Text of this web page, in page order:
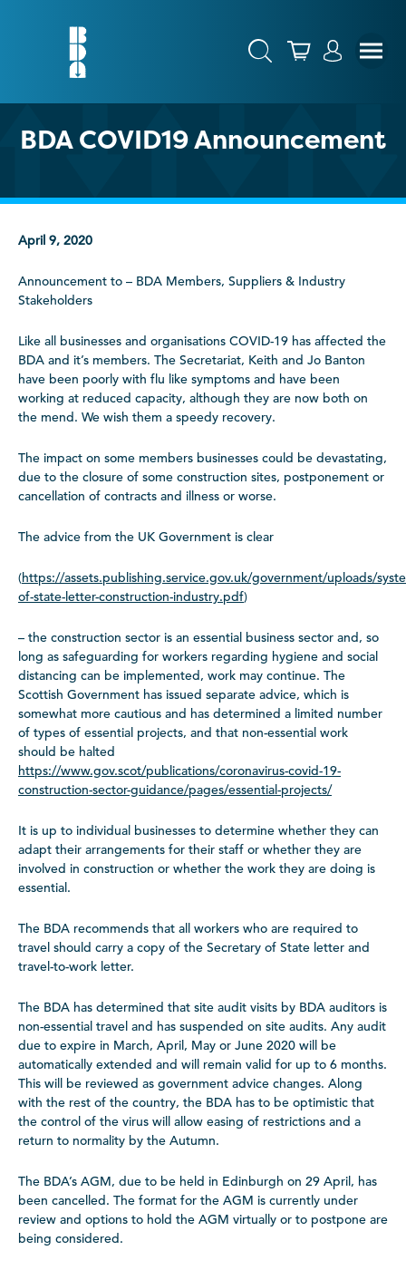
BDA COVID19 Announcement
April 9, 2020
Announcement to – BDA Members, Suppliers & Industry
Stakeholders
Like all businesses and organisations COVID-19 has affected the
BDA and it’s members. The Secretariat, Keith and Jo Banton
have been poorly with flu like symptoms and have been
working at reduced capacity, although they are now both on
the mend. We wish them a speedy recovery.
The impact on some members businesses could be devastating,
due to the closure of some construction sites, postponement or
cancellation of contracts and illness or worse.
The advice from the UK Government is clear
(https://assets.publishing.service.gov.uk/government/uploads/
of-state-letter-construction-industry.pdf)
– the construction sector is an essential business sector and, so
long as safeguarding for workers regarding hygiene and social
distancing can be implemented, work may continue. The
Scottish Government has issued separate advice, which is
somewhat more cautious and has determined a limited number
of types of essential projects, and that non-essential work
should be halted
https://www.gov.scot/publications/coronavirus-covid-19-
construction-sector-guidance/pages/essential-projects/
It is up to individual businesses to determine whether they can
adapt their arrangements for their staff or whether they are
involved in construction or whether the work they are doing is
essential.
The BDA recommends that all workers who are required to
travel should carry a copy of the Secretary of State letter and
travel-to-work letter.
The BDA has determined that site audit visits by BDA auditors is
non-essential travel and has suspended on site audits. Any audit
due to expire in March, April, May or June 2020 will be
automatically extended and will remain valid for up to 6 months.
This will be reviewed as government advice changes. Along
with the rest of the country, the BDA has to be optimistic that
the control of the virus will allow easing of restrictions and a
return to normality by the Autumn.
The BDA’s AGM, due to be held in Edinburgh on 29 April, has
been cancelled. The format for the AGM is currently under
review and options to hold the AGM virtually or to postpone are
being considered.